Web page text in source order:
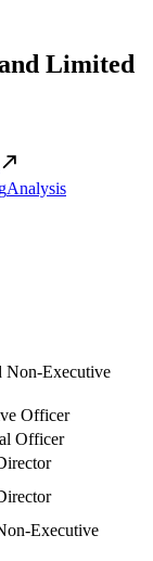
Limited
Analysis
Non-Executive
Officer
Officer
Executive